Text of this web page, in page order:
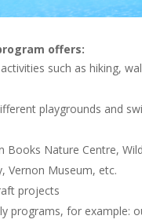
offers:
such as hiking,
playgrounds and
Books Nature Centre,
Vernon Museum, etc.
projects
programs, for example: